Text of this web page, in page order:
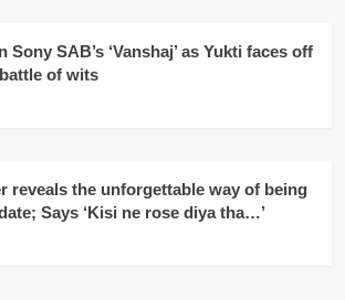
Sony SAB’s ‘Vanshaj’ as Yukti faces off
of wits
reveals the unforgettable way of being
Says ‘Kisi ne rose diya tha…’